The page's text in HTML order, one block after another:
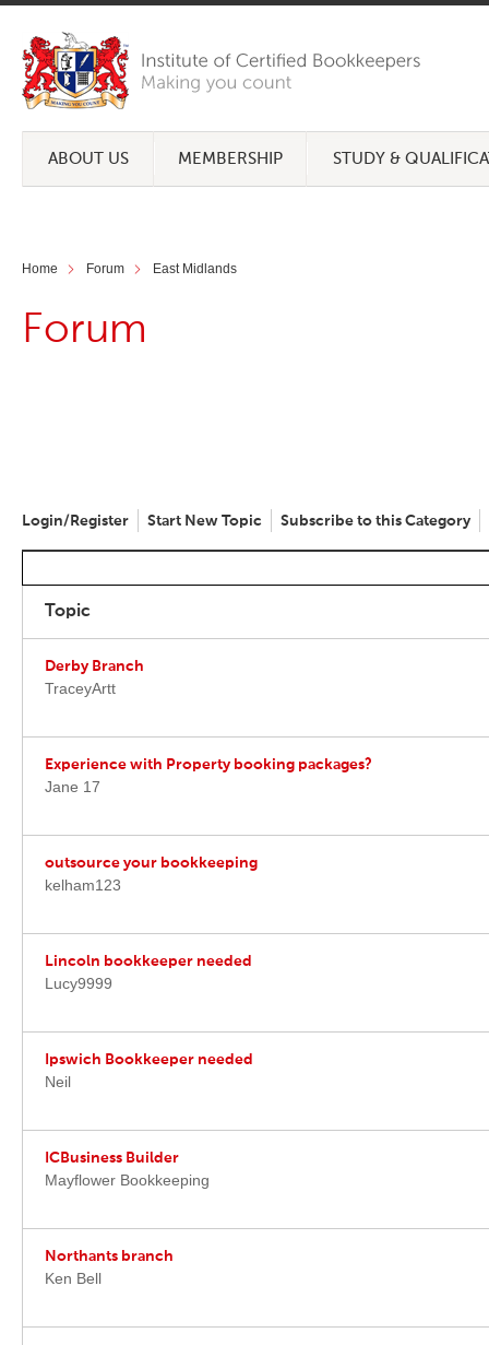
ABOUT US MEMBERSHIP STUDY &
Home Forum East Midlands
Forum
Login/Register Start New Topic Subscribe to this Category
Topic
Derby Branch
TraceyArtt
Experience with Property booking packages?
Jane 17
outsource your bookkeeping
kelham123
Lincoln bookkeeper needed
Lucy9999
Ipswich Bookkeeper needed
Neil
ICBusiness Builder
Mayflower Bookkeeping
Northants branch
Ken Bell